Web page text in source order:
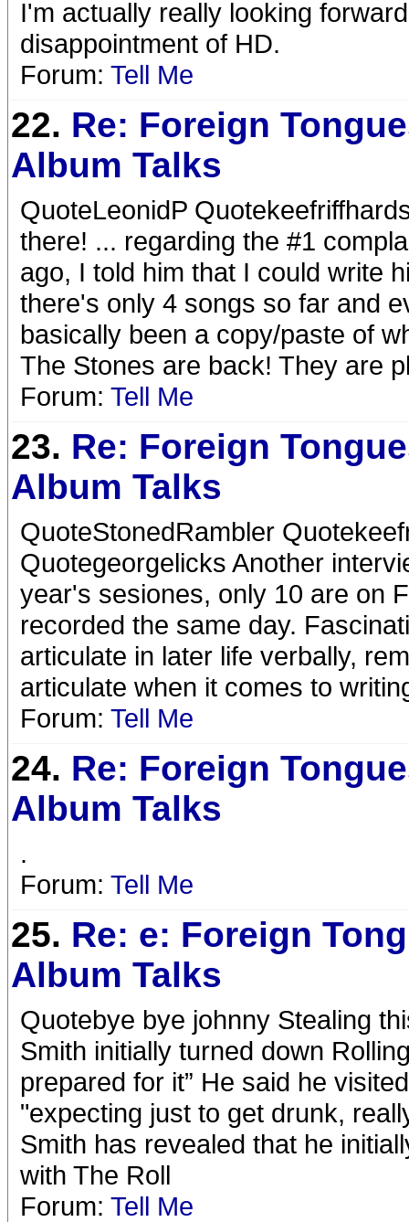
I'm actually really looking
disappointment of HD.
Forum: Tell Me
22. Re: Foreign
Album Talks
QuoteLeonidP
there! ... regarding the #1
ago, I told him that I could write
there's only 4 songs so far and
basically been a copy/paste of
The Stones are back! They are
Forum: Tell Me
23. Re: Foreign
Album Talks
QuoteStonedRambler
Quotegeorgelicks Another
year's sesiones, only 10 are on
recorded the same day.
articulate in later life verbally,
articulate when it comes to
Forum: Tell Me
24. Re: Foreign
Album Talks
.
Forum: Tell Me
25. Re: e: Foreign
Album Talks
Quotebye bye johnny Stealing
Smith initially turned down
prepared for it” He said he
"expecting just to get drunk,
Smith has revealed that he
with The Roll
Forum: Tell Me